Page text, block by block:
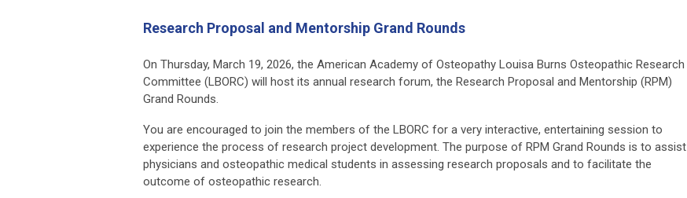
Research Proposal and Mentorship Grand Rounds
On Thursday, March 19, 2026, the American Academy of Osteopathy Louisa Burns Osteopathic Research
Committee (LBORC) will host its annual research forum, the Research Proposal and Mentorship (RPM)
Grand Rounds.
You are encouraged to join the members of the LBORC for a very interactive, entertaining session to
experience the process of research project development. The purpose of RPM Grand Rounds is to assist
physicians and osteopathic medical students in assessing research proposals and to facilitate the
outcome of osteopathic research.